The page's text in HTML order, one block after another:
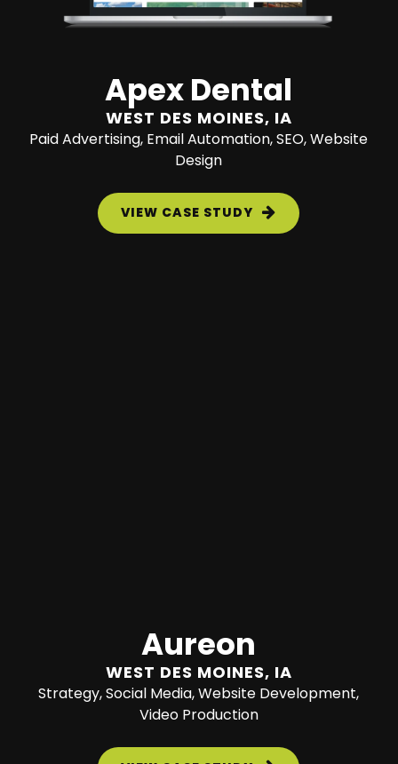
Apex Dental
WEST DES MOINES, IA
Paid Advertising, Email Automation, SEO, Website
Design
VIEW CASE STUDY
Aureon
WEST DES MOINES, IA
Strategy, Social Media, Website Development,
Video Production